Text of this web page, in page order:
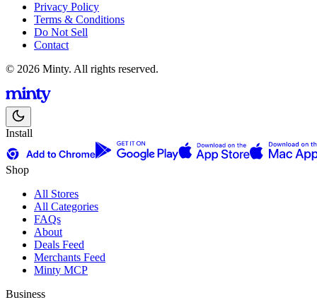
Privacy Policy
Terms & Conditions
Do Not Sell
Contact
© 2026 Minty. All rights reserved.
Install
Shop
All Stores
All Categories
FAQs
About
Deals Feed
Merchants Feed
Minty MCP
Business